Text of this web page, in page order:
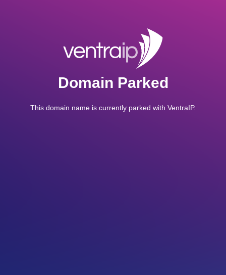
Domain Parked
This domain name is currently parked with VentraIP.